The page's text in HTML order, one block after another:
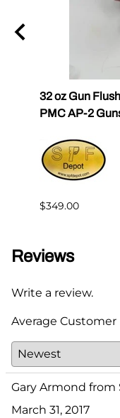
32 oz Gun
PMC AP-2
$349.00
Reviews
Write a review.
Average Customer
Gary Armond from
March 31, 2017